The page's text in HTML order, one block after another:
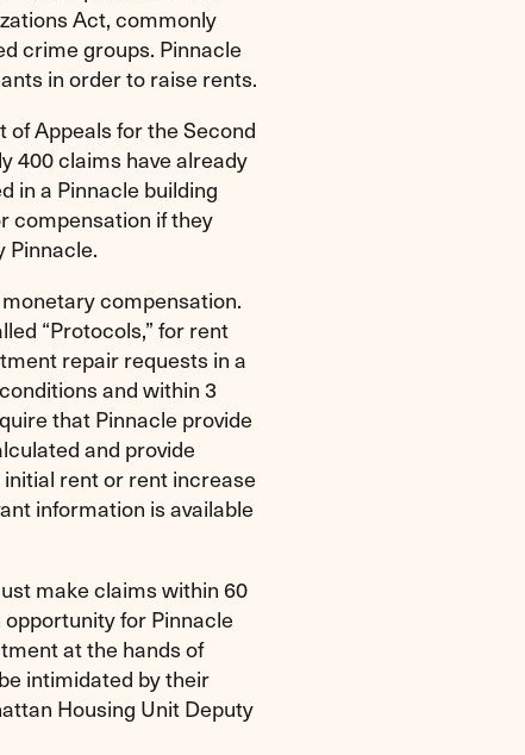
Act, commonly
crime groups. Pinnacle
in order to raise rents.
Appeals for the Second
400 claims have already
in a Pinnacle building
compensation if they
Pinnacle.
compensation.
“Protocols,” for rent
repair requests in a
and within 3
that Pinnacle provide
and provide
rent or rent increase
information is available
make claims within 60
for Pinnacle
at the hands of
intimidated by their
Housing Unit Deputy